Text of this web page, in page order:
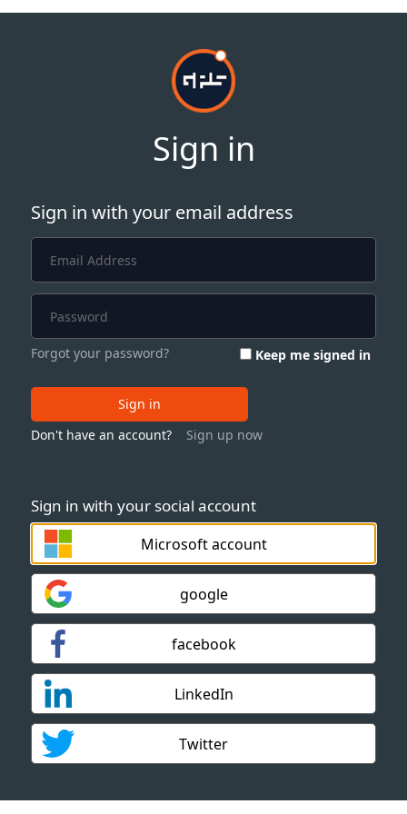
Sign in
Sign in with your social account
Microsoft account
google
facebook
LinkedIn
Twitter
Sign in with your email address
Forgot your password? Keep me signed in
Sign in
Don't have an account?
Sign up now